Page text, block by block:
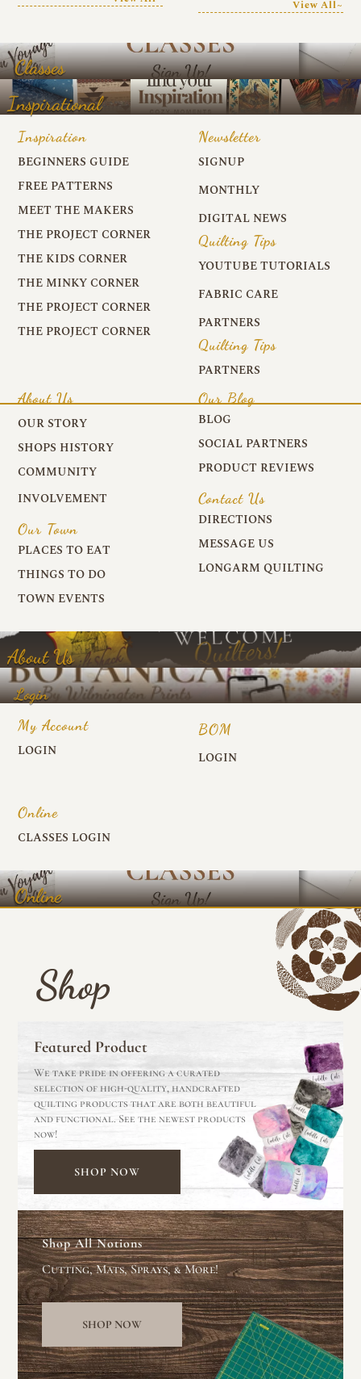
View All~
Classes
Inspirational
Inspiration
BEGINNERS GUIDE
FREE PATTERNS
MEET THE MAKERS
THE PROJECT CORNER
THE KIDS CORNER
THE MINKY CORNER
THE PROJECT CORNER
THE PROJECT CORNER
Newsletter
SIGNUP
MONTHLY
DIGITAL NEWS
Quilting Tips
YOUTUBE TUTORIALS
FABRIC CARE
PARTNERS
Quilting Tips
PARTNERS
About Us
OUR STORY
SHOPS HISTORY
COMMUNITY
INVOLVEMENT
Our Town
PLACES TO EAT
THINGS TO DO
TOWN EVENTS
Our Blog
BLOG
SOCIAL PARTNERS
PRODUCT REVIEWS
Contact Us
DIRECTIONS
MESSAGE US
LONGARM QUILTING
About Us
Login
My Account
LOGIN
BOM
LOGIN
Online
CLASSES LOGIN
Online
Shop
Featured Product
We take pride in offering a curated
selection of high-quality, handcrafted
quilting products that are both beautiful
and functional. See the newest products
now!
SHOP NOW
Shop All Notions
Cutting, Mats, Sprays, & More!
SHOP NOW